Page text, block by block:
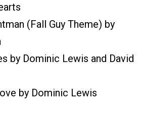
(Fall Guy Theme) by
by Dominic Lewis and David
by Dominic Lewis